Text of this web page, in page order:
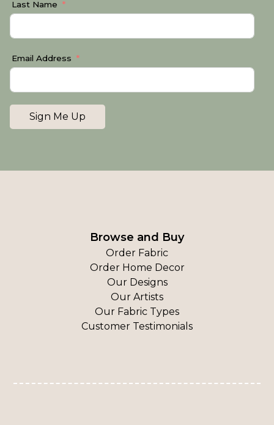
Last Name
Email Address
Sign Me Up
Browse and Buy
Order Fabric
Order Home Decor
Our Designs
Our Artists
Our Fabric Types
Customer Testimonials